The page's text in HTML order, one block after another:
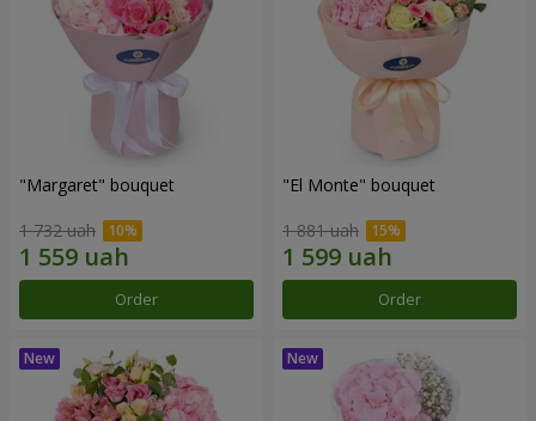
"Margaret" bouquet
1 732 uah
Order
"El Monte" bouquet
1 881 uah
Order